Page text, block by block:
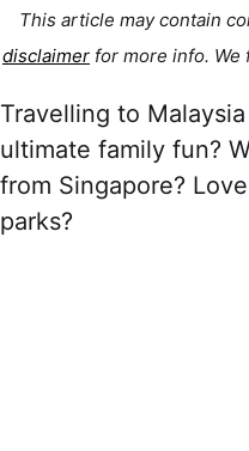
as
This article may contain
disclaimer for more info. We
Travelling to
ultimate family fun?
from Singapore?
parks?